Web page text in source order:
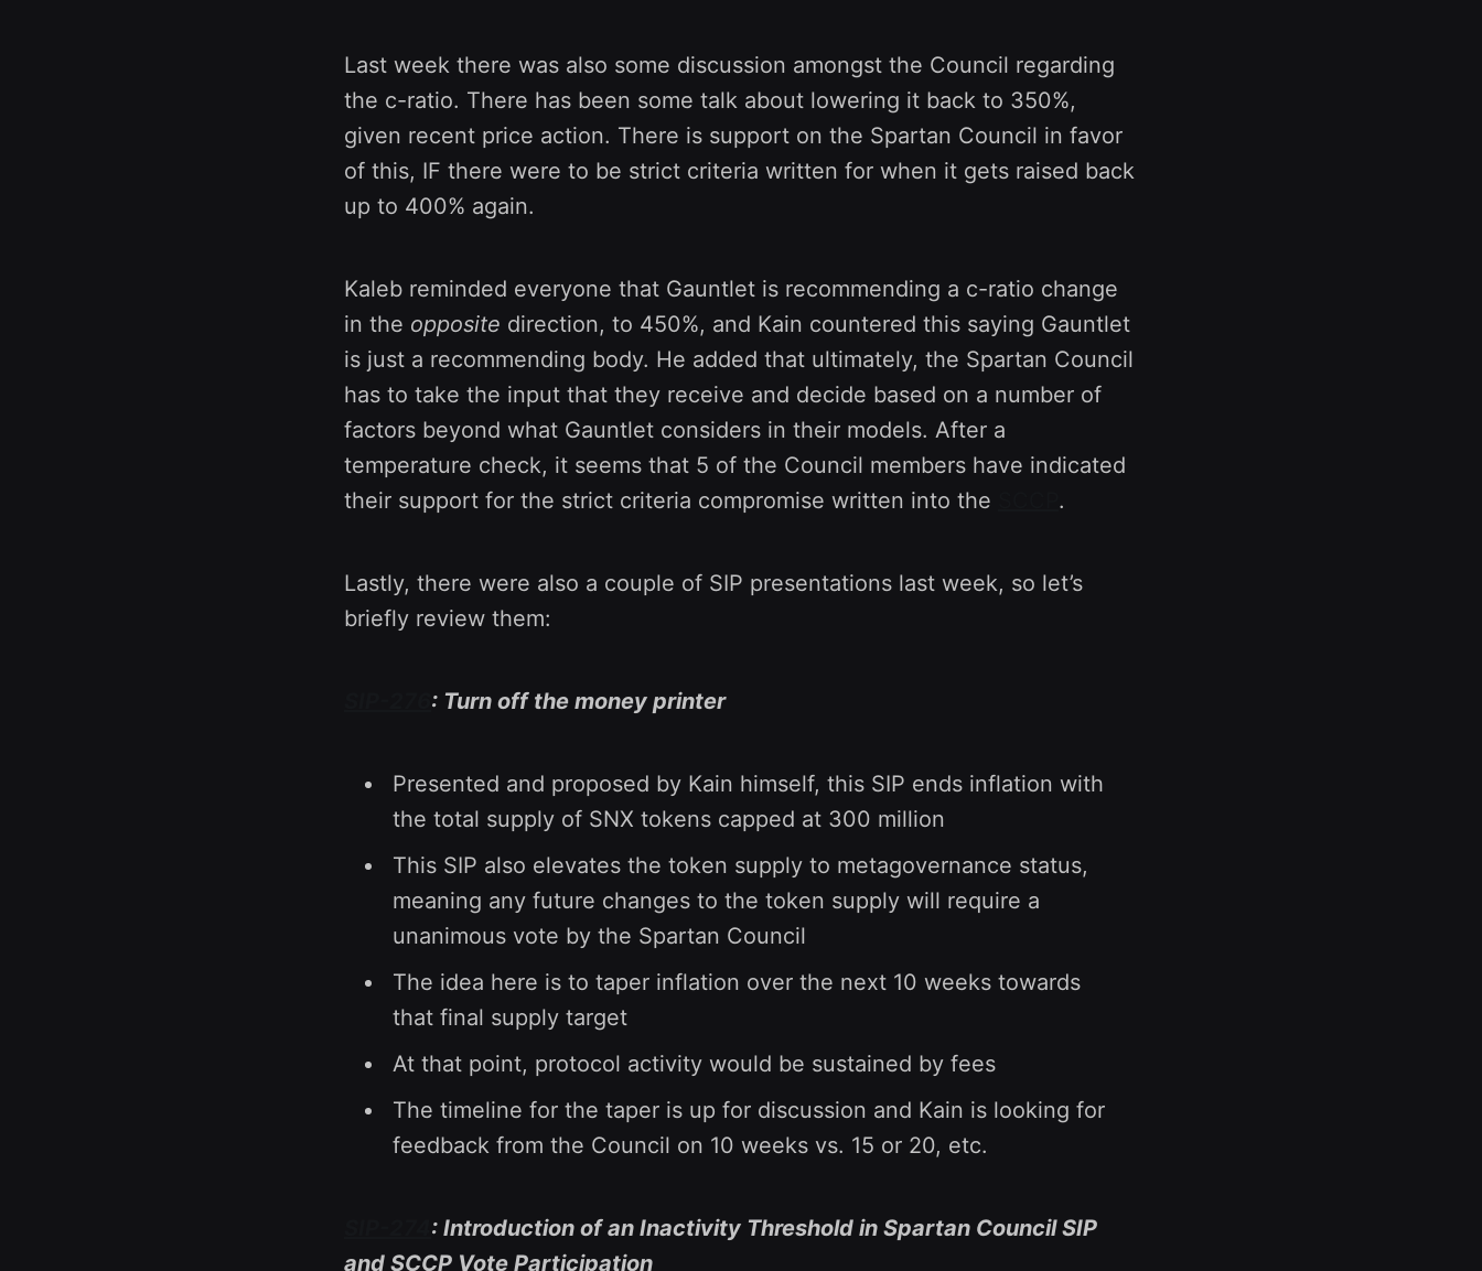
Last week there was also some discussion amongst the Council regarding
the c-ratio. There has been some talk about lowering it back to 350%,
given recent price action. There is support on the Spartan Council in favor
of this, IF there were to be strict criteria written for when it gets raised back
up to 400% again.
Kaleb reminded everyone that Gauntlet is recommending a c-ratio change
in the opposite direction, to 450%, and Kain countered this saying Gauntlet
is just a recommending body. He added that ultimately, the Spartan Council
has to take the input that they receive and decide based on a number of
factors beyond what Gauntlet considers in their models. After a
temperature check, it seems that 5 of the Council members have indicated
their support for the strict criteria compromise written into the
.
Lastly, there were also a couple of SIP presentations last week, so let’s
briefly review them:
: Turn off the money printer
Presented and proposed by Kain himself, this SIP ends inflation with
the total supply of SNX tokens capped at 300 million
This SIP also elevates the token supply to metagovernance status,
meaning any future changes to the token supply will require a
unanimous vote by the Spartan Council
The idea here is to taper inflation over the next 10 weeks towards
that final supply target
At that point, protocol activity would be sustained by fees
The timeline for the taper is up for discussion and Kain is looking for
feedback from the Council on 10 weeks vs. 15 or 20, etc.
: Introduction of an Inactivity Threshold in Spartan Council SIP
and SCCP Vote Participation